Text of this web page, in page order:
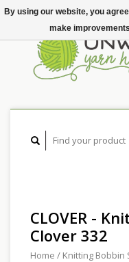
CLOVER -
Clover 332
Home / Knitting Bobbin
By using our website, you
make